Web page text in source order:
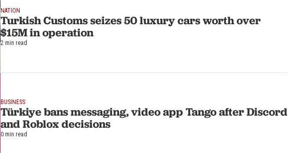
NATION
Turkish Customs seizes 50 luxury cars worth over
$15M in operation
2 min read
BUSINESS
Türkiye bans messaging, video app Tango after Discord
and Roblox decisions
0 min read